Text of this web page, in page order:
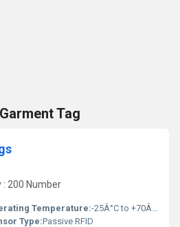
Tag
200 Number
Temperature:-25Â°C to +70Â°C
Type:Passive RFID